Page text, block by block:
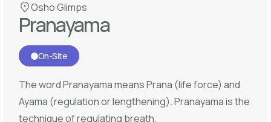
Osho Glimps
Pranayama
On-Site
The word Pranayama means Prana (life force) and
Ayama (regulation or lengthening). Pranayama is the
technique of regulating breath.